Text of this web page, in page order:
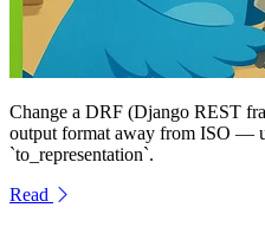
Change a DRF (Django REST
output format away from ISO —
`to_representation`.
Read